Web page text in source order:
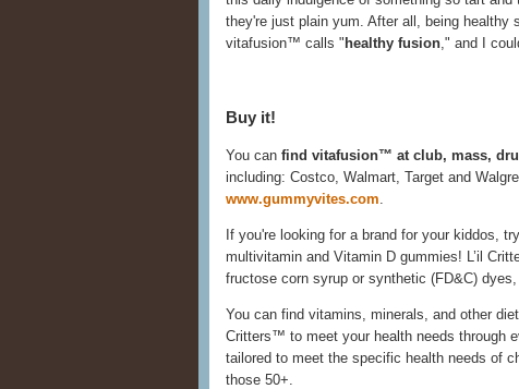
they're just plain yum. After all, being healthy
vitafusion™ calls "healthy fusion ," and I
Buy it!
You can find vitafusion™ at club, mass,
including: Costco, Walmart, Target and
www.gummyvites.com
If you're looking for a brand for your kiddos, try
multivitamin and Vitamin D gummies! L’il
fructose corn syrup or synthetic (FD&C) dyes,
You can find vitamins, minerals, and other
Critters™ to meet your health needs through
tailored to meet the specific health needs of
those 50+.